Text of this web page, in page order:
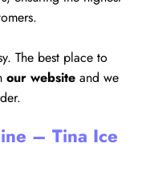
The best place to
our website and we
– Tina Ice